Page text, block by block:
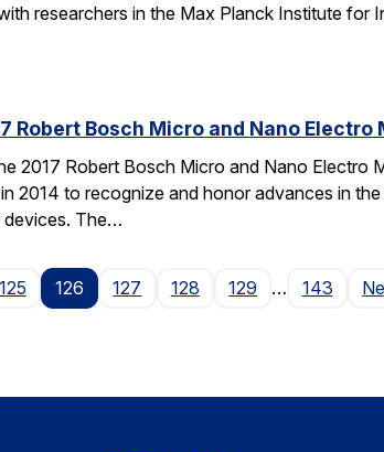
researchers in the Max Planck Institute for
Robert Bosch Micro and Nano
2017 Robert Bosch Micro and Nano Electro
2014 to recognize and honor advances in
devices. The…
125 126 127 128 129 … 143